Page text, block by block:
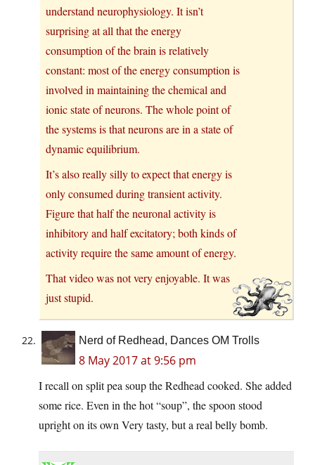
understand neurophysiology. It isn’t
surprising at all that the energy
consumption of the brain is relatively
constant: most of the energy consumption is
involved in maintaining the chemical and
ionic state of neurons. The whole point of
the systems is that neurons are in a state of
dynamic equilibrium.
It’s also really silly to expect that energy is
only consumed during transient activity.
Figure that half the neuronal activity is
inhibitory and half excitatory; both kinds of
activity require the same amount of energy.
That video was not very enjoyable. It was
just stupid.
Nerd of Redhead, Dances OM Trolls
8 May 2017 at 9:56 pm
I recall on split pea soup the Redhead cooked. She added
some rice. Even in the hot “soup”, the spoon stood
upright on its own Very tasty, but a real belly bomb.